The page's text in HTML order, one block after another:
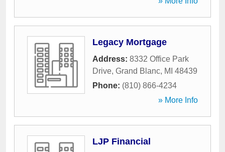
Legacy Mortgage
Address: 8332 Office Park
Drive, Grand Blanc, MI 48439
Phone: (810) 866-4234
» More Info
LJP Financial